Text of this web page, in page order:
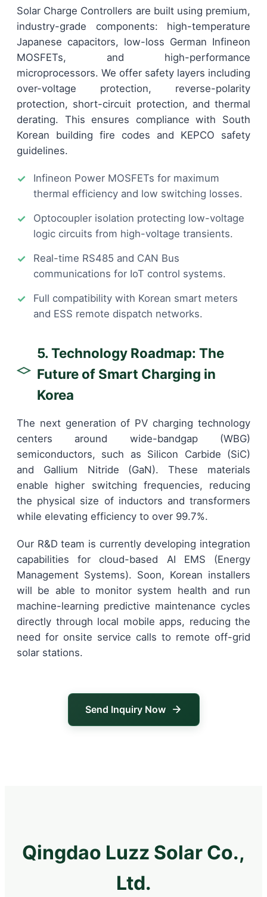
Solar Charge Controllers are built using premium,
industry-grade components: high-temperature
Japanese capacitors, low-loss German Infineon
MOSFETs, and high-performance
microprocessors. We offer safety layers including
over-voltage protection, reverse-polarity
protection, short-circuit protection, and thermal
derating. This ensures compliance with South
Korean building fire codes and KEPCO safety
guidelines.
Infineon Power MOSFETs for maximum
thermal efficiency and low switching losses.
Optocoupler isolation protecting low-voltage
logic circuits from high-voltage transients.
Real-time RS485 and CAN Bus
communications for IoT control systems.
Full compatibility with Korean smart meters
and ESS remote dispatch networks.
5. Technology Roadmap: The
Future of Smart Charging in
Korea
The next generation of PV charging technology
centers around wide-bandgap (WBG)
semiconductors, such as Silicon Carbide (SiC)
and Gallium Nitride (GaN). These materials
enable higher switching frequencies, reducing
the physical size of inductors and transformers
while elevating efficiency to over 99.7%.
Our R&D team is currently developing integration
capabilities for cloud-based AI EMS (Energy
Management Systems). Soon, Korean installers
will be able to monitor system health and run
machine-learning predictive maintenance cycles
directly through local mobile apps, reducing the
need for onsite service calls to remote off-grid
solar stations.
Send Inquiry Now
Qingdao Luzz Solar Co.,
Ltd.